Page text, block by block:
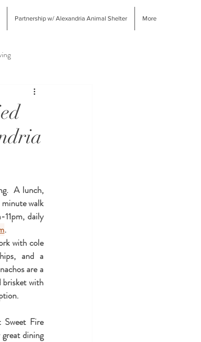
Partnership w/ Alexandria Animal Shelter More
End Alex Shopping
A lunch,
walk
daily
.
with cole
and a
are a
brisket with
Fire
dining